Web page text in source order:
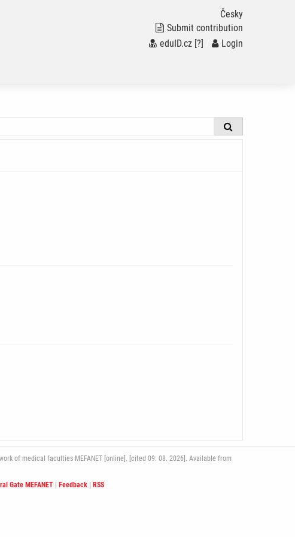
Česky
Submit contribution
eduID.cz [?] Login
of medical faculties MEFANET [online]. [cited 09. 08. 2026]. Available from
Gate MEFANET Feedback RSS